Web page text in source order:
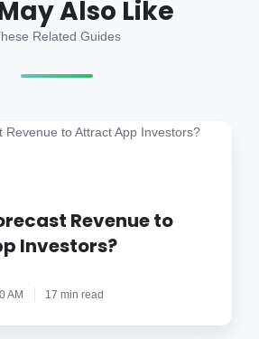
Also Like
Related Guides
Revenue to
Investors?
AM 17 min read